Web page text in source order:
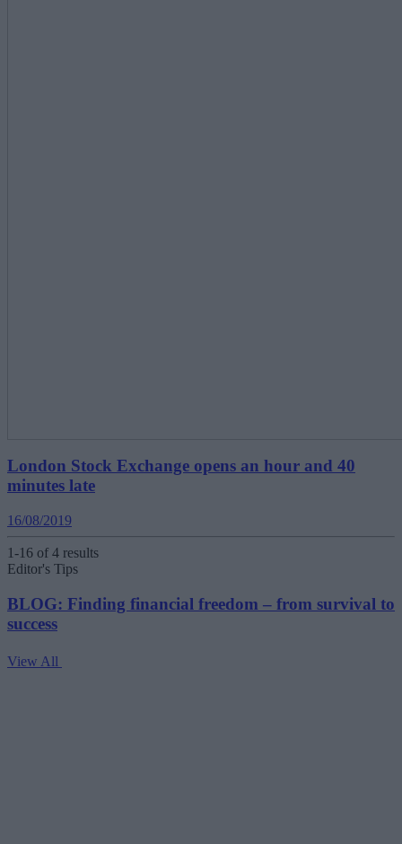
London Stock Exchange opens an hour and 40
minutes late
16/08/2019
1-16 of 4 results
Editor's Tips
BLOG: Finding financial freedom – from survival to
success
View All